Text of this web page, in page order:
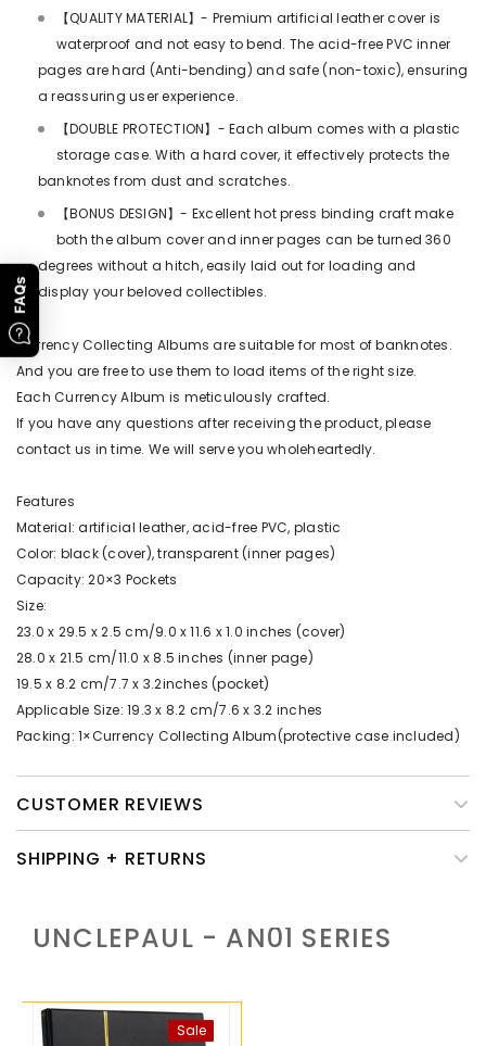
【QUALITY MATERIAL】- Premium artificial leather cover is
waterproof and not easy to bend. The acid-free PVC inner
pages are hard (Anti-bending) and safe (non-toxic), ensuring
a reassuring user experience.
【DOUBLE PROTECTION】- Each album comes with a plastic
storage case. With a hard cover, it effectively protects the
banknotes from dust and scratches.
【BONUS DESIGN】- Excellent hot press binding craft make
both the album cover and inner pages can be turned 360
degrees without a hitch, easily laid out for loading and
display your beloved collectibles.
Currency Collecting Albums are suitable for most of banknotes.
And you are free to use them to load items of the right size.
Each Currency Album is meticulously crafted.
If you have any questions after receiving the product, please
contact us in time. We will serve you wholeheartedly.
Features
Material: artificial leather, acid-free PVC, plastic
Color: black (cover), transparent (inner pages)
Capacity: 20×3 Pockets
Size:
23.0 x 29.5 x 2.5 cm/9.0 x 11.6 x 1.0 inches (cover)
28.0 x 21.5 cm/11.0 x 8.5 inches (inner page)
19.5 x 8.2 cm/7.7 x 3.2inches (pocket)
Applicable Size: 19.3 x 8.2 cm/7.6 x 3.2 inches
Packing: 1×Currency Collecting Album(protective case included)
CUSTOMER REVIEWS
SHIPPING + RETURNS
UNCLEPAUL - AN01 SERIES
Sale
FAQs